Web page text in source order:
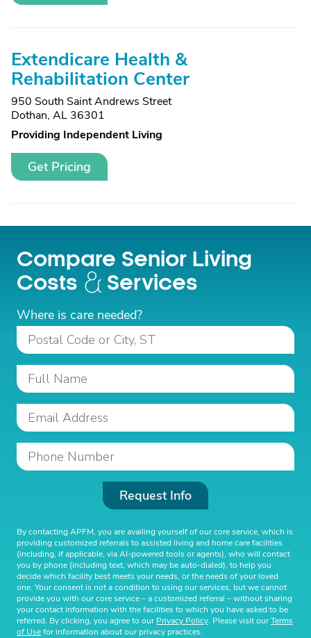
Extendicare Health &
Rehabilitation Center
950 South Saint Andrews Street
Dothan, AL 36301
Providing Independent Living
Get Pricing
Compare Senior Living
Costs
Services
Where is care needed?
Request Info
By contacting APFM, you are availing yourself of our core service, which is
providing customized referrals to assisted living and home care facilities
(including, if applicable, via AI-powered tools or agents), who will contact
you by phone (including text, which may be auto-dialed), to help you
decide which facility best meets your needs, or the needs of your loved
one. Your consent is not a condition to using our services, but we cannot
provide you with our core service – a customized referral – without sharing
your contact information with the facilities to which you have asked to be
referred. By clicking, you agree to ourPrivacy Policy. Please visit ourTerms
of Usefor information about our privacy practices.